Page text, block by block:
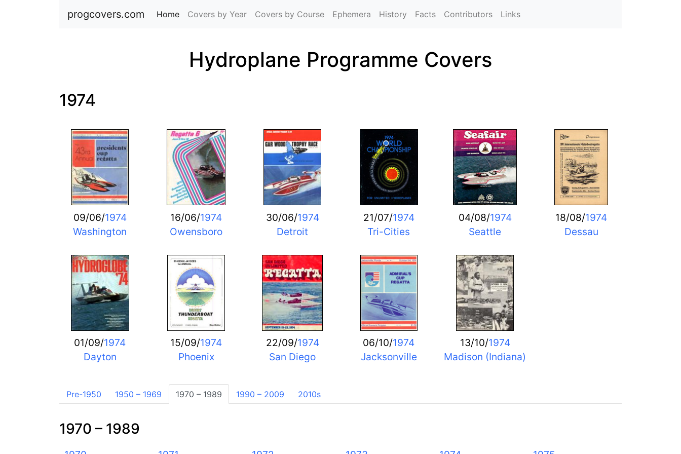
progcovers.com Home (current)
Covers by Year Covers by Course Ephemera History Facts Contributors Links
Hydroplane Programme Covers
1974
09/06/1974
Washington
16/06/1974
Owensboro
30/06/1974
Detroit
21/07/1974
Tri-Cities
04/08/1974
Seattle
18/08/1974
Dessau
01/09/1974
Dayton
15/09/1974
Phoenix
22/09/1974
San Diego
06/10/1974
Jacksonville
13/10/1974
Madison (Indiana)
Pre-1950 1950 – 1969 1970 – 1989 1990 – 2009 2010s
1970 – 1989